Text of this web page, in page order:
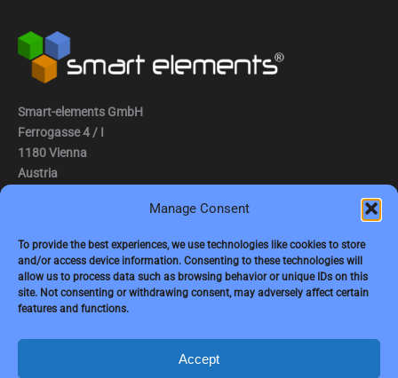
Manage Consent
To provide the best experiences, we use technologies like cookies to store
and/or access device information. Consenting to these technologies will
allow us to process data such as browsing behavior or unique IDs on this
site. Not consenting or withdrawing consent, may adversely affect certain
features and functions.
Accept
Smart-elements GmbH
Ferrogasse 4 / I
1180 Vienna
Austria
e-mail: jbauer@smart-elements.com
CEO: Mag. Juergen Bauer